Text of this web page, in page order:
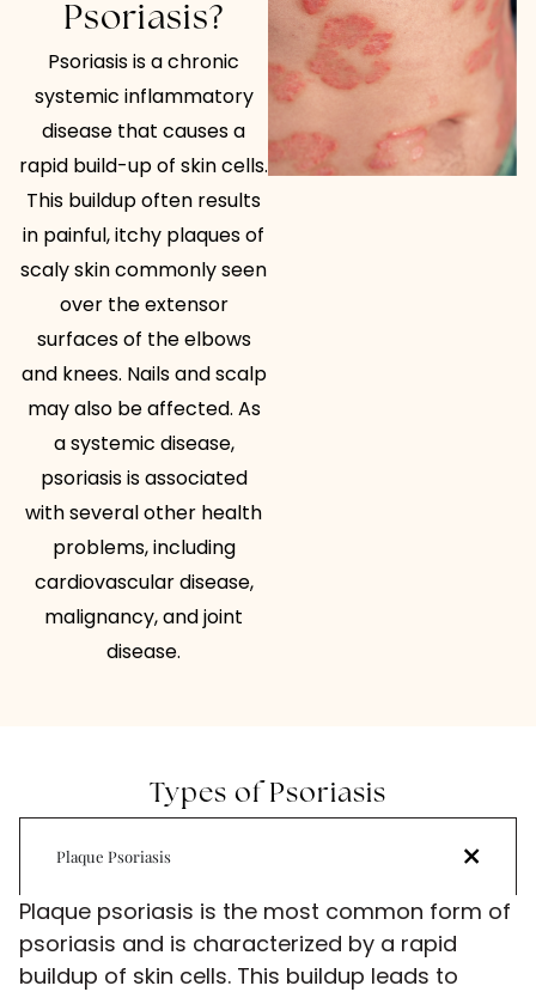
Psoriasis?
Psoriasis is a chronic
systemic inflammatory
disease that causes a
rapid build-up of skin cells.
This buildup often results
in painful, itchy plaques of
scaly skin commonly seen
over the extensor
surfaces of the elbows
and knees. Nails and scalp
may also be affected. As
a systemic disease,
psoriasis is associated
with several other health
problems, including
cardiovascular disease,
malignancy, and joint
disease.
Types of Psoriasis
Plaque Psoriasis
Plaque psoriasis is the most common form of
psoriasis and is characterized by a rapid
buildup of skin cells. This buildup leads to